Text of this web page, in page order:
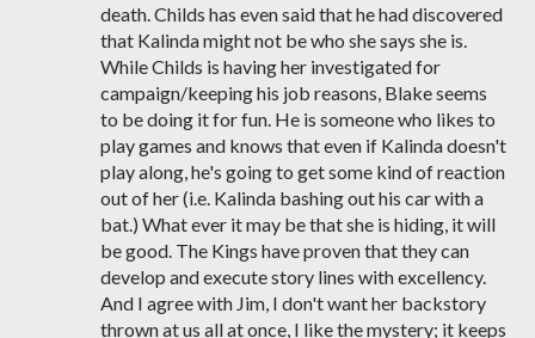
death. Childs has even said that he had discovered
that Kalinda might not be who she says she is.
While Childs is having her investigated for
campaign/keeping his job reasons, Blake seems
to be doing it for fun. He is someone who likes to
play games and knows that even if Kalinda doesn't
play along, he's going to get some kind of reaction
out of her (i.e. Kalinda bashing out his car with a
bat.) What ever it may be that she is hiding, it will
be good. The Kings have proven that they can
develop and execute story lines with excellency.
And I agree with Jim, I don't want her backstory
thrown at us all at once, I like the mystery; it keeps